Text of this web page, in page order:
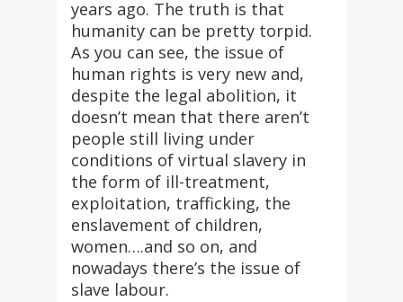
years ago. The truth is that
humanity can be pretty torpid.
As you can see, the issue of
human rights is very new and,
despite the legal abolition, it
doesn’t mean that there aren’t
people still living under
conditions of virtual slavery in
the form of ill-treatment,
exploitation, trafficking, the
enslavement of children,
women….and so on, and
nowadays there’s the issue of
slave labour.